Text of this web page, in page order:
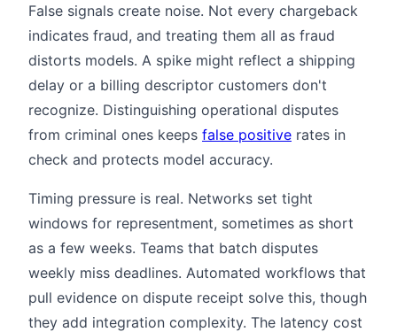
False signals create noise. Not every chargeback
indicates fraud, and treating them all as fraud
distorts models. A spike might reflect a shipping
delay or a billing descriptor customers don't
recognize. Distinguishing operational disputes
from criminal ones keeps false positive rates in
check and protects model accuracy.
Timing pressure is real. Networks set tight
windows for representment, sometimes as short
as a few weeks. Teams that batch disputes
weekly miss deadlines. Automated workflows that
pull evidence on dispute receipt solve this, though
they add integration complexity. The latency cost